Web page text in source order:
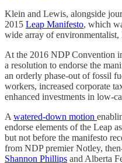
Klein and Lewis, alongside
2015 Leap Manifesto, which
wide array of
At the 2016 NDP Convention
a resolution to endorse the
an orderly phase-out of fossil
workers, increased corporate
enhanced investments in low-
Awatered-down motion
endorse elements of the Leap
but not before the manifesto
from NDP premier Notley,
Shannon Phillips and Alberta